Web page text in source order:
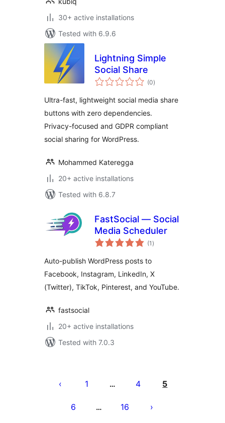
30+ active installations
Tested with 6.9.6
Lightning Simple
Social Share
(0total
ratings
)
Ultra-fast, lightweight social media share
buttons with zero dependencies.
Privacy-focused and GDPR compliant
social sharing for WordPress.
Mohammed Kateregga
20+ active installations
Tested with 6.8.7
FastSocial — Social
Media Scheduler
(1 total
ratings
)
Auto-publish WordPress posts to
Facebook, Instagram, LinkedIn, X
(Twitter), TikTok, Pinterest, and YouTube.
fastsocial
20+ active installations
Tested with 7.0.3
utaftaji
1 … 4 5
6 … 16